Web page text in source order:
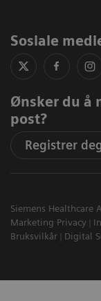
Sosiale
Ønsker du å
post?
Registrer
Siemens Healthcare
Marketing Privacy
Bruksvilkår
Digital